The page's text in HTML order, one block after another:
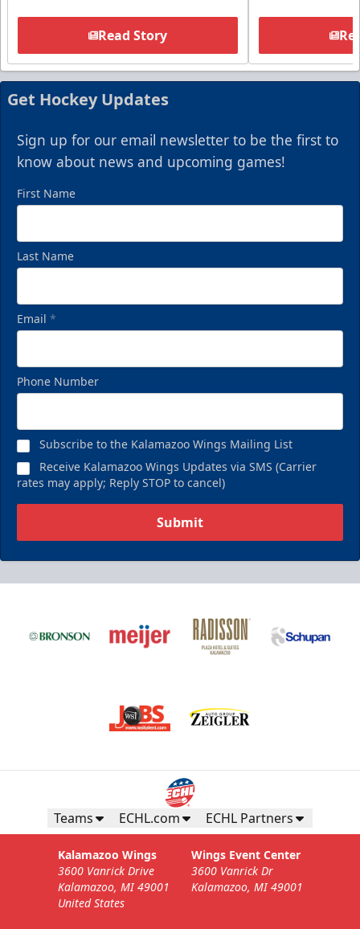
Read Story
Get Hockey Updates
Sign up for our email newsletter to be the first to
know about news and upcoming games!
First Name
Last Name
Email *
Phone Number
Subscribe to the Kalamazoo Wings Mailing List
Receive Kalamazoo Wings Updates via SMS (Carrier
rates may apply; Reply STOP to cancel)
Submit
Teams ECHL.com ECHL Partners
Kalamazoo Wings
3600 Vanrick Drive
Kalamazoo, MI 49001
United States
Wings Event Center
3600 Vanrick Dr
Kalamazoo, MI 49001